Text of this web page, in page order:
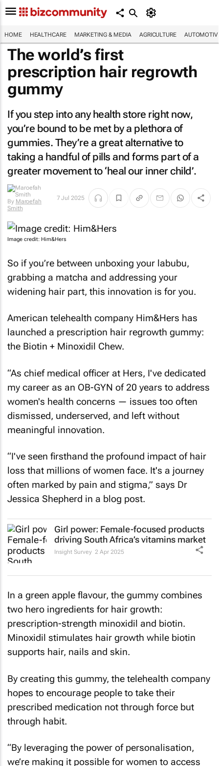
HOME HEALTHCARE MARKETING & MEDIA AGRICULTURE
The world’s first
prescription hair regrowth
gummy
If you step into any health store right now,
you’re bound to be met by a plethora of
gummies. They’re a great alternative to
taking a handful of pills and forms part of a
greater movement to ‘heal our inner child’.
By Maroefah
Smith
7 Jul 2025
Image credit: Him&Hers
So if you’re between unboxing your labubu,
grabbing a matcha and addressing your
widening hair part, this innovation is for you.
American telehealth company Him&Hers has
launched a prescription hair regrowth gummy:
the Biotin + Minoxidil Chew.
“As chief medical officer at Hers, I've dedicated
my career as an OB-GYN of 20 years to address
women's health concerns — issues too often
dismissed, underserved, and left without
meaningful innovation.
“I've seen firsthand the profound impact of hair
loss that millions of women face. It's a journey
often marked by pain and stigma,” says Dr
Jessica Shepherd in a blog post.
Girl power: Female-focused products
driving South Africa’s vitamins market
Insight Survey 2 Apr 2025
In a green apple flavour, the gummy combines
two hero ingredients for hair growth:
prescription-strength minoxidil and biotin.
Minoxidil stimulates hair growth while biotin
supports hair, nails and skin.
By creating this gummy, the telehealth company
hopes to encourage people to take their
prescribed medication not through force but
through habit.
“By leveraging the power of personalisation,
we’re making it possible for women to access